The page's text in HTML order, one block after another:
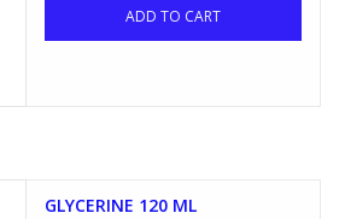
ADD TO CART
GLYCERINE 120 ML